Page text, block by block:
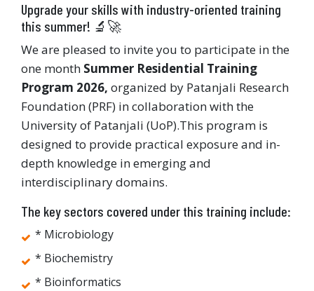
Upgrade your skills with industry-oriented training
this summer! 🔬🚀
We are pleased to invite you to participate in the
one month Summer Residential Training
Program 2026, organized by Patanjali Research
Foundation (PRF) in collaboration with the
University of Patanjali (UoP).This program is
designed to provide practical exposure and in-
depth knowledge in emerging and
interdisciplinary domains.
The key sectors covered under this training include:
* Microbiology
* Biochemistry
* Bioinformatics